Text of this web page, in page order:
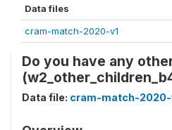
Data files
cram-match-2020-v1
Do you have any
Data file: cram-match-2020-